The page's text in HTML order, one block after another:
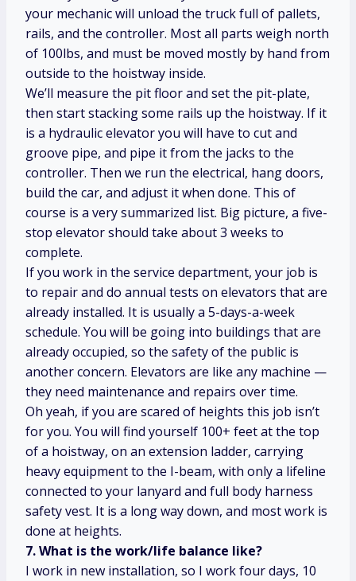
your mechanic will unload the truck full of pallets,
rails, and the controller. Most all parts weigh north
of 100lbs, and must be moved mostly by hand from
outside to the hoistway inside.
We’ll measure the pit floor and set the pit-plate,
then start stacking some rails up the hoistway. If it
is a hydraulic elevator you will have to cut and
groove pipe, and pipe it from the jacks to the
controller. Then we run the electrical, hang doors,
build the car, and adjust it when done. This of
course is a very summarized list. Big picture, a five-
stop elevator should take about 3 weeks to
complete.
If you work in the service department, your job is
to repair and do annual tests on elevators that are
already installed. It is usually a 5-days-a-week
schedule. You will be going into buildings that are
already occupied, so the safety of the public is
another concern. Elevators are like any machine —
they need maintenance and repairs over time.
Oh yeah, if you are scared of heights this job isn’t
for you. You will find yourself 100+ feet at the top
of a hoistway, on an extension ladder, carrying
heavy equipment to the I-beam, with only a lifeline
connected to your lanyard and full body harness
safety vest. It is a long way down, and most work is
done at heights.
7. What is the work/life balance like?
I work in new installation, so I work four days, 10